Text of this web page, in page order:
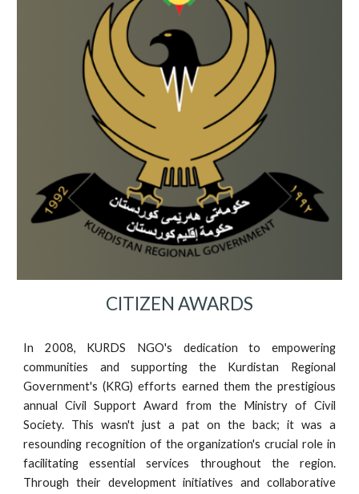
CITIZEN AWARDS
In 2008, KURDS NGO's dedication to empowering
communities and supporting the Kurdistan Regional
Government's (KRG) efforts earned them the prestigious
annual Civil Support Award from the Ministry of Civil
Society. This wasn't just a pat on the back; it was a
resounding recognition of the organization's crucial role in
facilitating essential services throughout the region.
Through their development initiatives and collaborative